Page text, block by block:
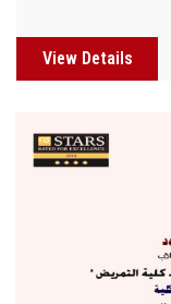
View Details